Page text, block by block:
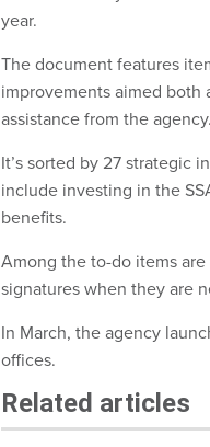
year.
The document features
improvements aimed both
assistance from the agency.
It’s sorted by 27 strategic
include investing in the
benefits.
Among the to-do items
signatures when they are
In March, the agency
offices.
Related articles